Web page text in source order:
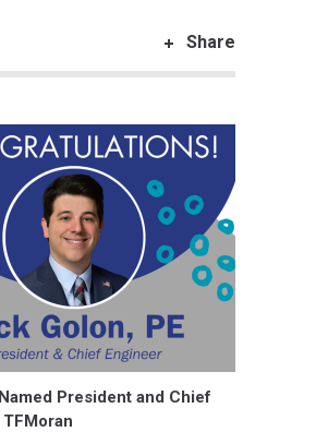
Share
President and Chief